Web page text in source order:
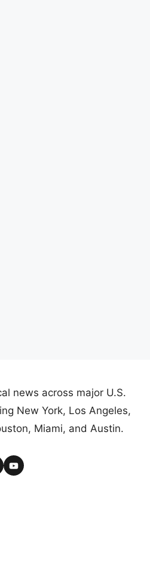
news across major U.S.
New York, Los Angeles,
Miami, and Austin.